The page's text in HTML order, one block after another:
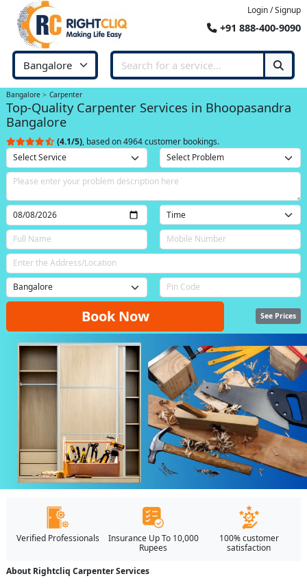
Login / Signup
+91 888-400-9090
Bangalore Carpenter
Top-Quality Carpenter Services in Bhoopasandra
Bangalore
(4.1/5), based on 4964 customer bookings.
Book Now See Prices
Verified Professionals
Insurance Up To 10,000
Rupees
100% customer
satisfaction
About Rightcliq Carpenter Services